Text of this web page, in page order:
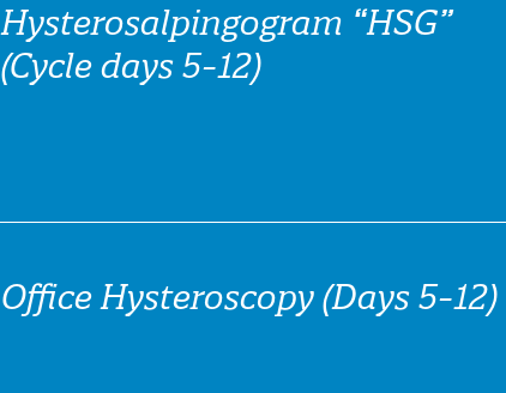
Hysterosalpingogram “HSG”
(Cycle days 5-12)
Office Hysteroscopy (Days 5-12)